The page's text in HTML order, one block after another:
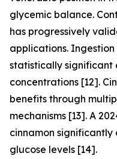
glycemic balance.
has progressively
applications.
statistically significant
concentrations [12].
benefits through
mechanisms [13]. A
cinnamon
glucose levels [14].